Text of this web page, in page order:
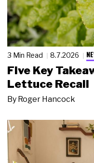
3 Min Read 8.7.2026
Five Key
Lettuce Recall
By Roger Hancock